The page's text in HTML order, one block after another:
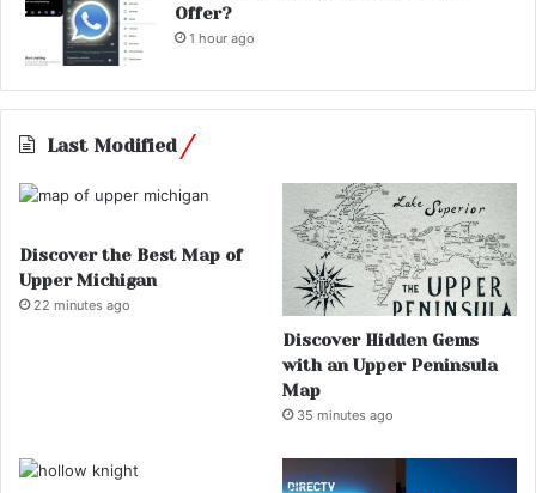
Offer?
1 hour ago
Last Modified
Discover the Best Map of
Upper Michigan
22 minutes ago
Discover Hidden Gems
with an Upper Peninsula
Map
35 minutes ago